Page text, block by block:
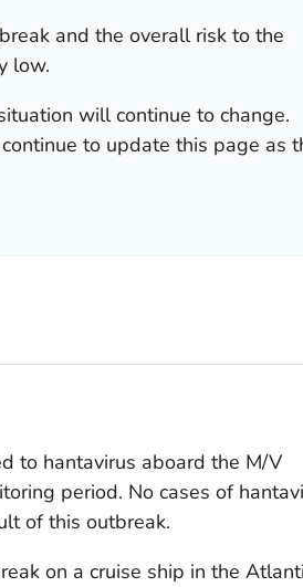
and the overall risk to the
low.
will continue to change.
to update this page as
to hantavirus aboard the M/V
period. No cases of
of this outbreak.
on a cruise ship in the